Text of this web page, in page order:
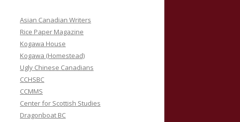
h
f
o
r
:
Asian Canadian Writers
Rice Paper Magazine
Kogawa House
Kogawa (Homestead)
Ugly Chinese Canadians
CCHSBC
CCMMS
Center for Scottish Studies
Dragonboat BC